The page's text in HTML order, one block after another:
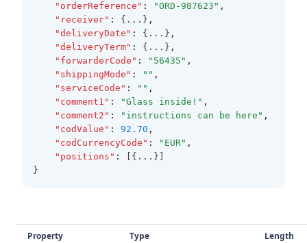
"orderReference" : "ORD-987623" ,
"receiver" : {...} ,
"deliveryDate" : {...} ,
"deliveryTerm" : {...} ,
"forwarderCode" : "56435" ,
"shippingMode" : "" ,
"serviceCode" : "" ,
"comment1" : "Glass inside!" ,
"comment2" : "instructions can be here" ,
"codValue" : 92.70 ,
"codCurrencyCode" : "EUR" ,
"positions" :
[{...}]
}
Property Type Length